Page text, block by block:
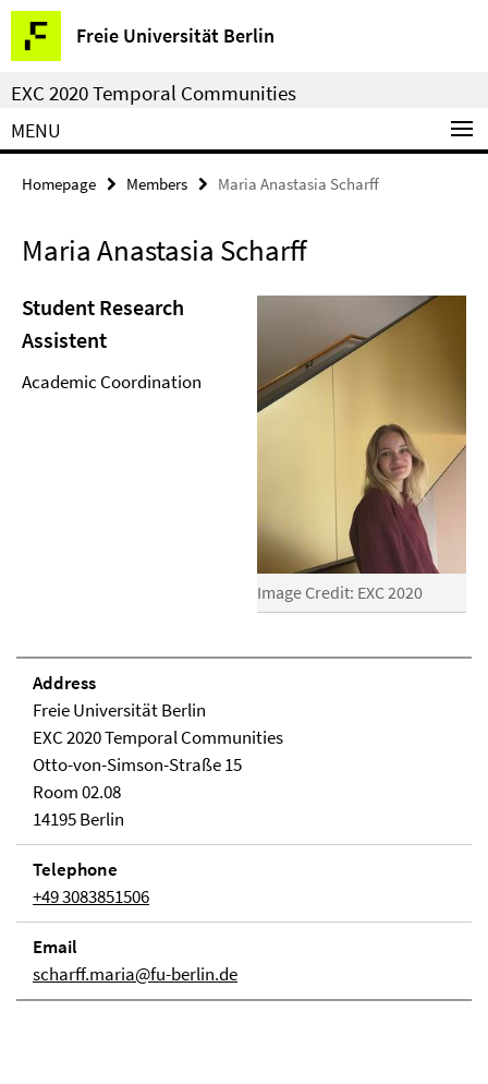
Springe
direkt
zu
Inhalt
Freie Universität Berlin
Service
Navigation
EXC 2020 Temporal Communities
MENU
Homepage Members Maria Anastasia Scharff
Maria Anastasia Scharff
Image Credit: EXC 2020
Student Research
Assistent
Academic Coordination
Address
Freie Universität Berlin
EXC 2020 Temporal Communities
Otto-von-Simson-Straße 15
Room 02.08
14195 Berlin
Telephone
+49 3083851506
Email
scharff.maria@fu-berlin.de